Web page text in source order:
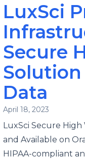
LuxSci
Secure
Data
April 18, 2023
LuxSci Secure
and Available on
HIPAA-compliant